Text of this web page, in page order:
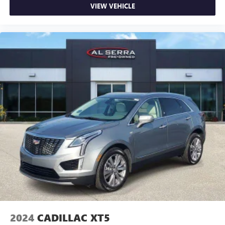
seat armrest storage. You can store things close to you
your smaller valuables out of sight to reduce the risk of
theft. And, of course, you have a comfortable place for
your arm while you drive. When it comes to
convenience, front seat armrest storage has you
covered.
Carpet flooring enhances the interior appearance and
provides an added layer of sound insulation.
Full coverage flooring enhances the interior appearance
and provides an added layer of sound insulation.
Headliner coverage: Full headliner coverage
Heated driver and front passenger seat cushions - That’s
hot. Heated driver and front passenger seat cushions
provide more targeted warmth so you can get
comfortable quicker in cold weather. If you have lower
body pain, you might also be soothed by the heat while
you drive. No matter the weather, find comfort in heated
Height adjustable front seat head restraints - the height
VIEW VEHICLE
2024 CADILLAC XT5